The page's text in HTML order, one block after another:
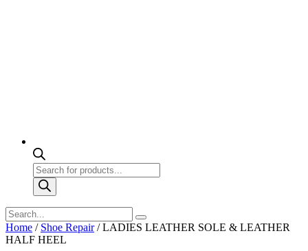
Products
search
Home / Shoe Repair/ LADIES LEATHER SOLE & LEATHER
HALF HEEL